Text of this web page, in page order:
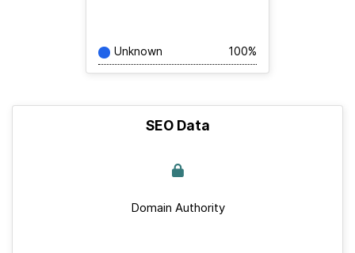
Unknown 100%
SEO Data
Domain Authority